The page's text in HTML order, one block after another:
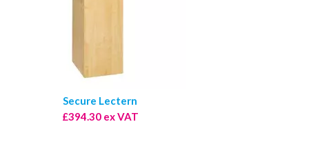
Secure Lectern
£394.30 ex VAT